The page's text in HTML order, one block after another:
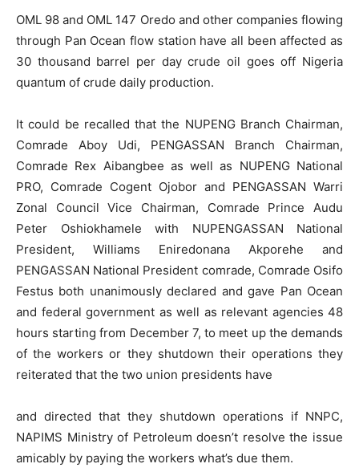
OML 98 and OML 147 Oredo and other companies flowing
through Pan Ocean flow station have all been affected as
30 thousand barrel per day crude oil goes off Nigeria
quantum of crude daily production.
It could be recalled that the NUPENG Branch Chairman,
Comrade Aboy Udi, PENGASSAN Branch Chairman,
Comrade Rex Aibangbee as well as NUPENG National
PRO, Comrade Cogent Ojobor and PENGASSAN Warri
Zonal Council Vice Chairman, Comrade Prince Audu
Peter Oshiokhamele with NUPENGASSAN National
President, Williams Eniredonana Akporehe and
PENGASSAN National President comrade, Comrade Osifo
Festus both unanimously declared and gave Pan Ocean
and federal government as well as relevant agencies 48
hours starting from December 7, to meet up the demands
of the workers or they shutdown their operations they
reiterated that the two union presidents have
and directed that they shutdown operations if NNPC,
NAPIMS Ministry of Petroleum doesn’t resolve the issue
amicably by paying the workers what’s due them.